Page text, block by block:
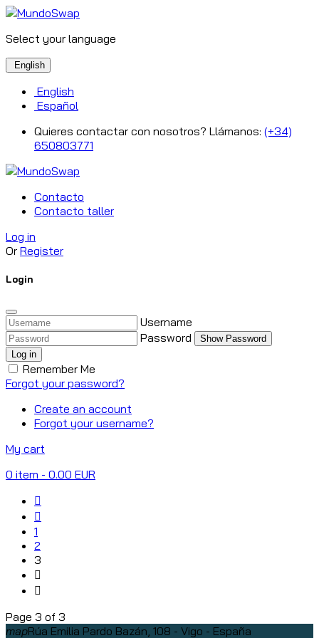
Select your language
English
English
Español
Quieres contactar con nosotros? Llámanos: (+34)
650803771
Contacto
Contacto taller
Log in
Or Register
Login
Username
Password
Show Password
Log in
Remember Me
Forgot your password?
Create an account
Forgot your username?
My cart
0 item - 0.00 EUR
1
2
3
Page 3 of 3
mapRúa Emilia Pardo Bazán, 108 - Vigo - España